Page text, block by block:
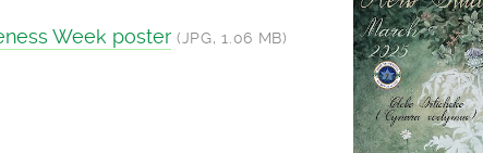
Week poster (JPG, 1.06 MB)